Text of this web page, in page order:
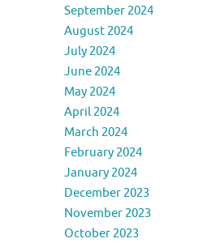
September 2024
August 2024
July 2024
June 2024
May 2024
April 2024
March 2024
February 2024
January 2024
December 2023
November 2023
October 2023